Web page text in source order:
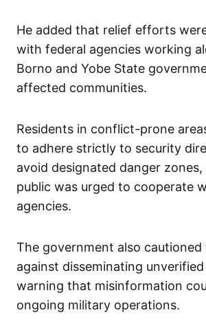
He added that relief efforts
with federal agencies working
Borno and Yobe State
affected communities.
Residents in conflict-prone
to adhere strictly to security
avoid designated danger
public was urged to cooperate
agencies.
The government also cautioned
against disseminating
warning that misinformation
ongoing military operations.